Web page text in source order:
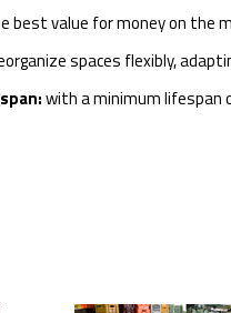
best value for money on the
spaces flexibly,
with a minimum lifespan